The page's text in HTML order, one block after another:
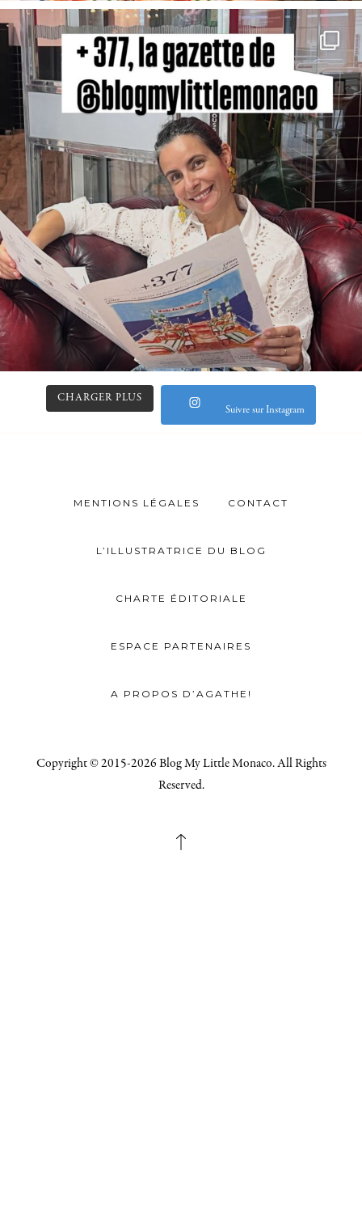
CHARGER PLUS
Suivre sur Instagram
MENTIONS LÉGALES CONTACT
L’ILLUSTRATRICE DU BLOG
CHARTE ÉDITORIALE
ESPACE PARTENAIRES
A PROPOS D’AGATHE!
Copyright © 2015-2026 Blog My Little Monaco. All Rights
Reserved.